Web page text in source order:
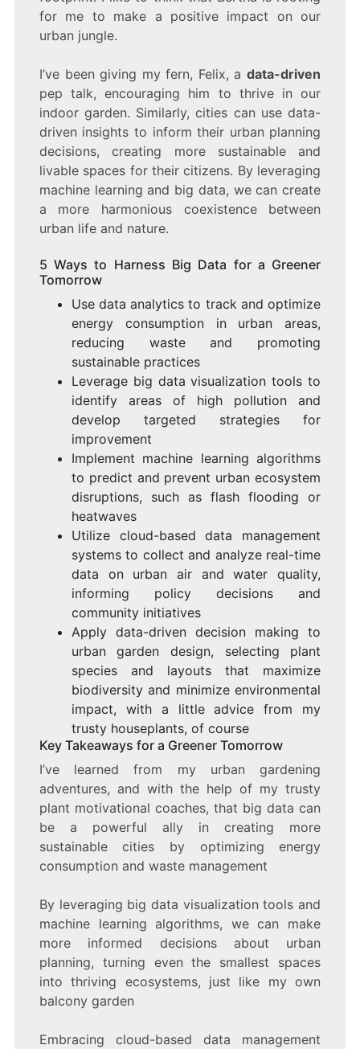
for me to make a positive impact on our
urban jungle.
I’ve been giving my fern, Felix, adata-driven
pep talk, encouraging him to thrive in our
indoor garden. Similarly, cities can use data-
driven insights to inform their urban planning
decisions, creating more sustainable and
livable spaces for their citizens. By leveraging
machine learning and big data, we can create
a more harmonious coexistence between
urban life and nature.
5 Ways to Harness Big Data for a Greener
Tomorrow
Use data analytics to track and optimize
energy consumption in urban areas,
reducing waste and promoting
sustainable practices
Leverage big data visualization tools to
identify areas of high pollution and
develop targeted strategies for
improvement
Implement machine learning algorithms
to predict and prevent urban ecosystem
disruptions, such as flash flooding or
heatwaves
Utilize cloud-based data management
systems to collect and analyze real-time
data on urban air and water quality,
informing policy decisions and
community initiatives
Apply data-driven decision making to
urban garden design, selecting plant
species and layouts that maximize
biodiversity and minimize environmental
impact, with a little advice from my
trusty houseplants, of course
Key Takeaways for a Greener Tomorrow
I’ve learned from my urban gardening
adventures, and with the help of my trusty
plant motivational coaches, that big data can
be a powerful ally in creating more
sustainable cities by optimizing energy
consumption and waste management
By leveraging big data visualization tools and
machine learning algorithms, we can make
more informed decisions about urban
planning, turning even the smallest spaces
into thriving ecosystems, just like my own
balcony garden
Embracing cloud-based data management